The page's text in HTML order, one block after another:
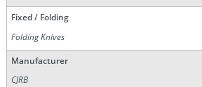
Fixed / Folding
Folding Knives
Manufacturer
CJRB